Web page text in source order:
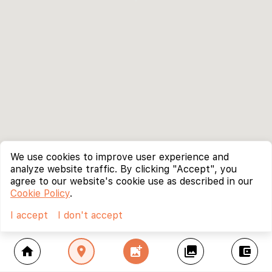
home location_on add_photo_alternate collections account_balance_wallet
We use cookies to improve user experience and
analyze website traffic. By clicking "Accept", you
agree to our website's cookie use as described in our
Cookie Policy.
I accept
I don't accept